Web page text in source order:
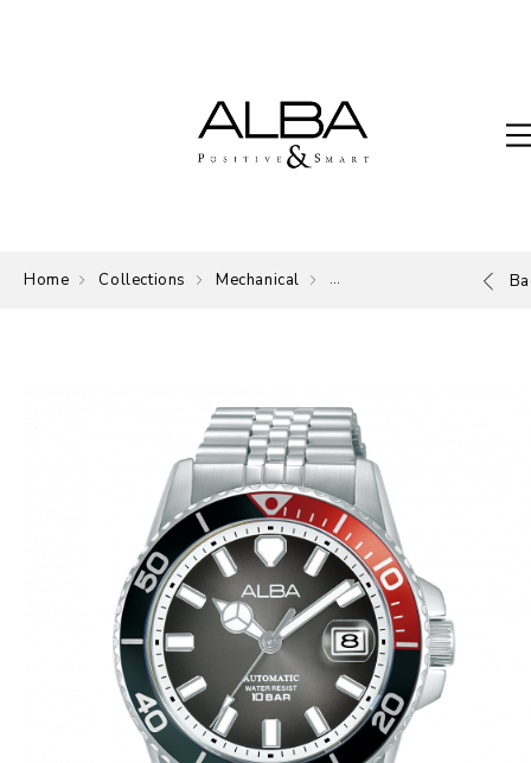
Home Collections Mechanical Mechanical